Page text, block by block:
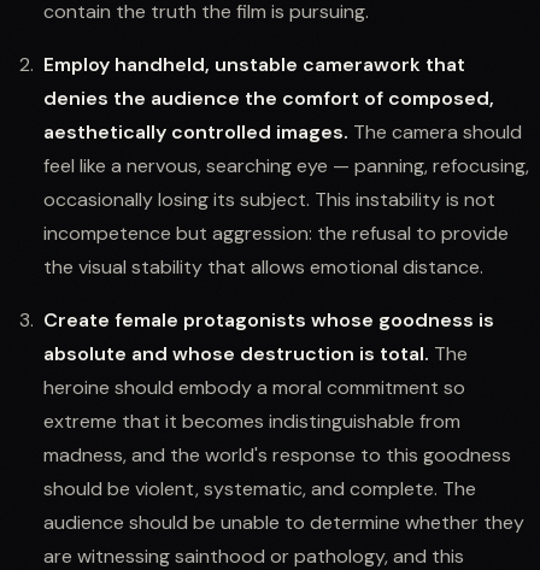
contain the truth the film is pursuing.
Employ handheld, unstable camerawork that
denies the audience the comfort of composed,
aesthetically controlled images. The camera should
feel like a nervous, searching eye — panning, refocusing,
occasionally losing its subject. This instability is not
incompetence but aggression: the refusal to provide
the visual stability that allows emotional distance.
Create female protagonists whose goodness is
absolute and whose destruction is total. The
heroine should embody a moral commitment so
extreme that it becomes indistinguishable from
madness, and the world's response to this goodness
should be violent, systematic, and complete. The
audience should be unable to determine whether they
are witnessing sainthood or pathology, and this